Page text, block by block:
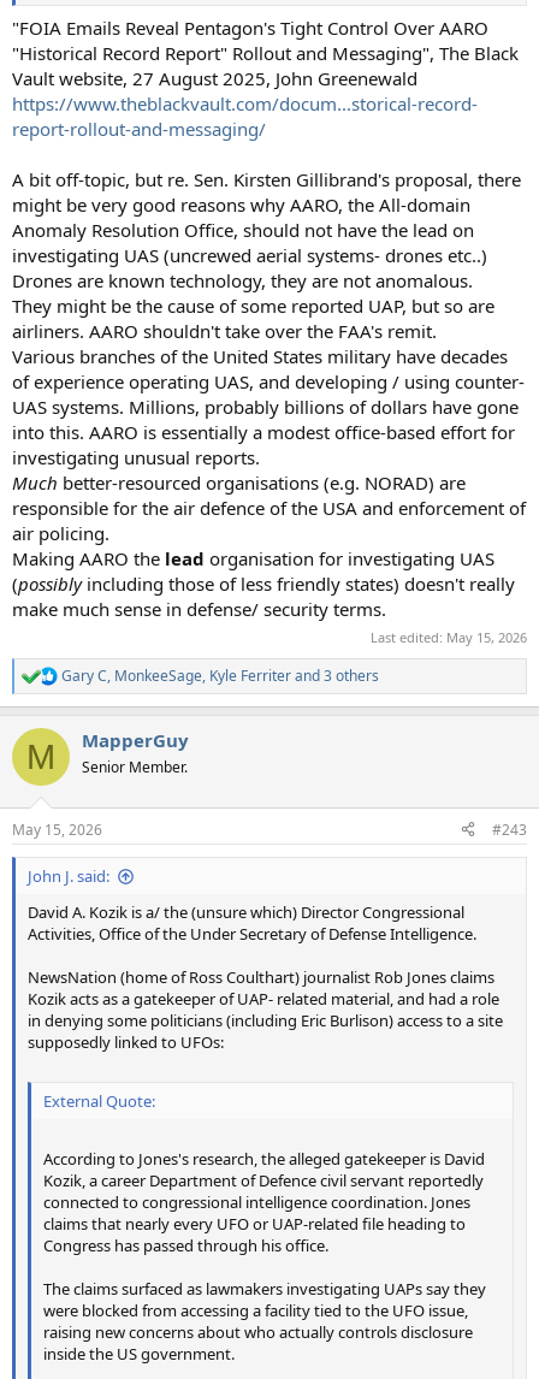
"FOIA Emails Reveal Pentagon's Tight Control Over AARO
"Historical Record Report" Rollout and Messaging", The Black
Vault website, 27 August 2025, John Greenewald
https://www.theblackvault.com/docum...storical-record-
report-rollout-and-messaging/
A bit off-topic, but re. Sen. Kirsten Gillibrand's proposal, there
might be very good reasons why AARO, the All-domain
Anomaly Resolution Office, should not have the lead on
investigating UAS (uncrewed aerial systems- drones etc..)
Drones are known technology, they are not anomalous.
They might be the cause of some reported UAP, but so are
airliners. AARO shouldn't take over the FAA's remit.
Various branches of the United States military have decades
of experience operating UAS, and developing / using counter-
UAS systems. Millions, probably billions of dollars have gone
into this. AARO is essentially a modest office-based effort for
investigating unusual reports.
Much better-resourced organisations (e.g. NORAD) are
responsible for the air defence of the USA and enforcement of
air policing.
Making AARO the lead organisation for investigating UAS
(possiblyincluding those of less friendly states) doesn't really
make much sense in defense/ security terms.
Last edited: May 15, 2026
R
e
c
i
s
:
Gary C, MonkeeSage, Kyle Ferriterand 3 others
M MapperGuy
Senior Member.
May 15, 2026 #243
John J. said:
David A. Kozik is a/ the (unsure which) Director Congressional
Activities, Office of the Under Secretary of Defense Intelligence.
NewsNation (home of Ross Coulthart) journalist Rob Jones claims
Kozik acts as a gatekeeper of UAP- related material, and had a role
in denying some politicians (including Eric Burlison) access to a site
supposedly linked to UFOs:
External Quote:
According to Jones's research, the alleged gatekeeper is David
Kozik, a career Department of Defence civil servant reportedly
connected to congressional intelligence coordination. Jones
claims that nearly every UFO or UAP-related file heading to
Congress has passed through his office.
The claims surfaced as lawmakers investigating UAPs say they
were blocked from accessing a facility tied to the UFO issue,
raising new concerns about who actually controls disclosure
inside the US government.